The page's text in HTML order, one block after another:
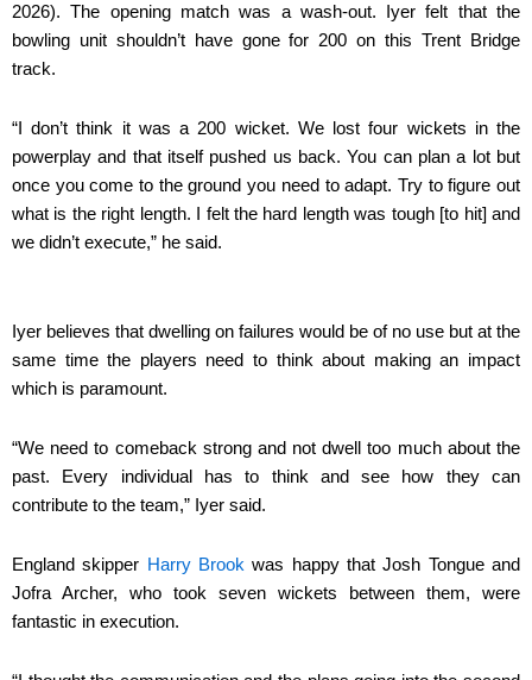
2026). The opening match was a wash-out. Iyer felt that the
bowling unit shouldn’t have gone for 200 on this Trent Bridge
track.
“I don’t think it was a 200 wicket. We lost four wickets in the
powerplay and that itself pushed us back. You can plan a lot but
once you come to the ground you need to adapt. Try to figure out
what is the right length. I felt the hard length was tough [to hit] and
we didn’t execute,” he said.
Iyer believes that dwelling on failures would be of no use but at the
same time the players need to think about making an impact
which is paramount.
“We need to comeback strong and not dwell too much about the
past. Every individual has to think and see how they can
contribute to the team,” Iyer said.
England skipper Harry Brook was happy that Josh Tongue and
Jofra Archer, who took seven wickets between them, were
fantastic in execution.